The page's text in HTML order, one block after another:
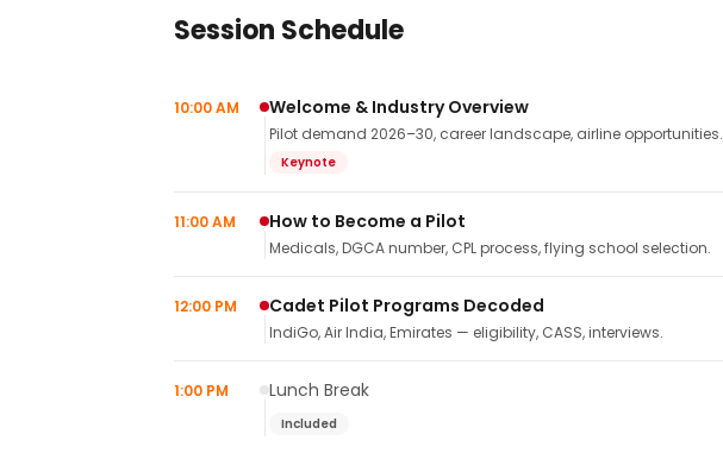
Session Schedule
10:00 AM Welcome & Industry Overview
Pilot demand 2026–30, career landscape, airline opportunities.
Keynote
11:00 AM How to Become a Pilot
Medicals, DGCA number, CPL process, flying school selection.
12:00 PM Cadet Pilot Programs Decoded
IndiGo, Air India, Emirates — eligibility, CASS, interviews.
1:00 PM Lunch Break
Included